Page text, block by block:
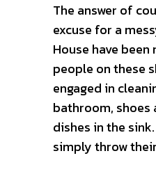
The answer of
excuse for a
House have
people on these
engaged in
bathroom, shoes
dishes in the
simply throw